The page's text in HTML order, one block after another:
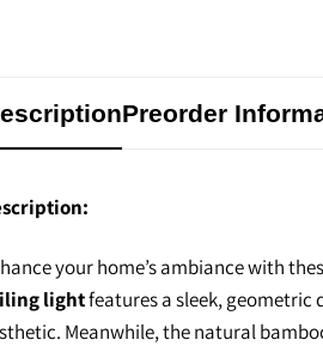
Preorder
your home’s ambiance with
lightfeatures a sleek,
Meanwhile, the natural